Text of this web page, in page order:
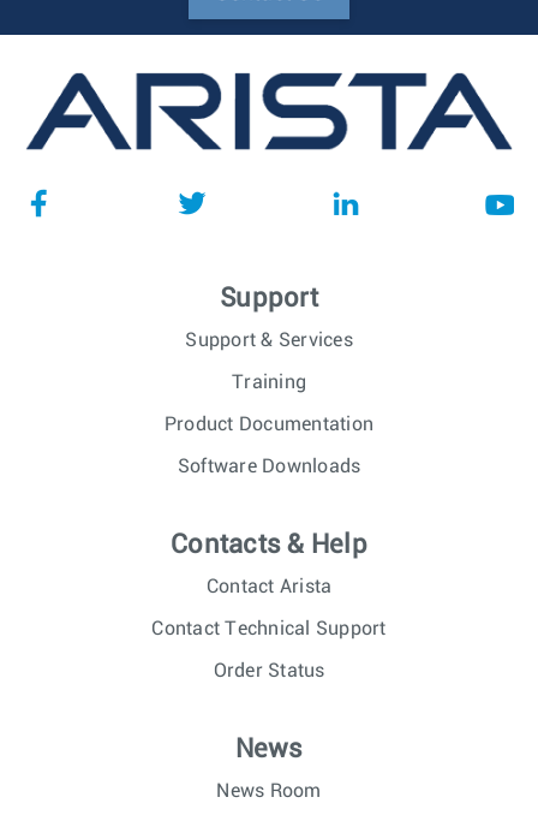
Support
Support & Services
Training
Product Documentation
Software Downloads
Contacts & Help
Contact Arista
Contact Technical Support
Order Status
News
News Room